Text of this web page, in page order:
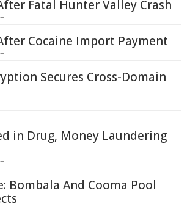
Fatal Hunter Valley Crash
Cocaine Import Payment
Secures Cross-Domain
in Drug, Money Laundering
Bombala And Cooma Pool